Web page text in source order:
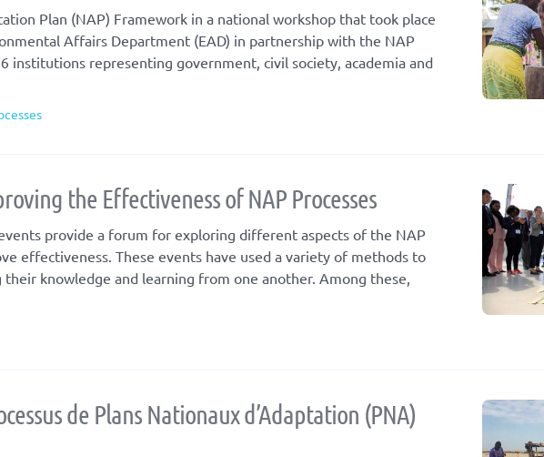
Plan (NAP) Framework in a national workshop that took place
Affairs Department (EAD) in partnership with the NAP
institutions representing government, civil society, academia and
the Effectiveness of NAP Processes
provide a forum for exploring different aspects of the NAP
effectiveness. These events have used a variety of methods to
knowledge and learning from one another. Among these,
de Plans Nationaux d’Adaptation (PNA)